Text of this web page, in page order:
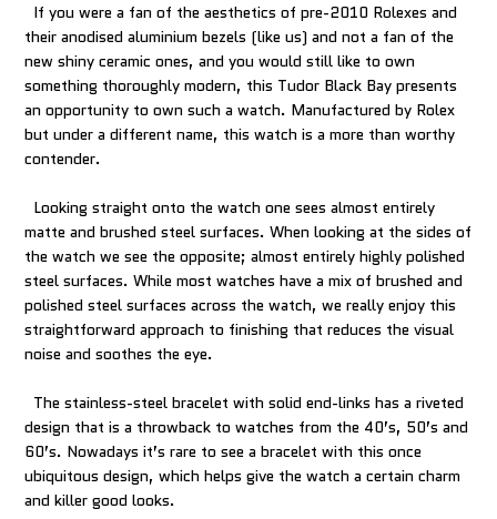
If you were a fan of the aesthetics of pre-2010 Rolexes and
their anodised aluminium bezels (like us) and not a fan of the
new shiny ceramic ones, and you would still like to own
something thoroughly modern, this Tudor Black Bay presents
an opportunity to own such a watch. Manufactured by Rolex
but under a different name, this watch is a more than worthy
contender.
Looking straight onto the watch one sees almost entirely
matte and brushed steel surfaces. When looking at the sides of
the watch we see the opposite; almost entirely highly polished
steel surfaces. While most watches have a mix of brushed and
polished steel surfaces across the watch, we really enjoy this
straightforward approach to finishing that reduces the visual
noise and soothes the eye.
The stainless-steel bracelet with solid end-links has a riveted
design that is a throwback to watches from the 40’s, 50’s and
60’s. Nowadays it’s rare to see a bracelet with this once
ubiquitous design, which helps give the watch a certain charm
and killer good looks.